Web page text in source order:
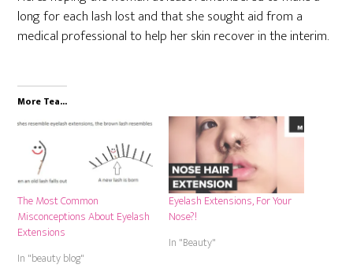
long for each lash lost and that she sought aid from a
medical professional to help her skin recover in the interim.
More Tea...
The Most Common
Misconceptions About Eyelash
Extensions
In "beauty blog"
Eyelash Extensions, For Your
Nose?!
In "Beauty"